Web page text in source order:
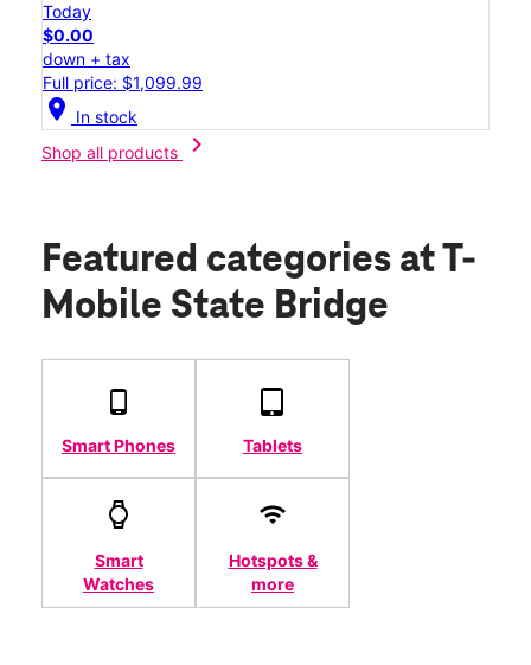
Today
$0.00
down + tax
Full price: $1,099.99
location_on In stock
Shop all products
chevron_right
Featured categories at T-
Mobile State Bridge
Smart Phones Tablets
Smart
Watches
Hotspots &
more